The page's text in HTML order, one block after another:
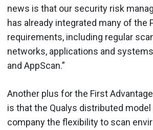
news is that our security risk
has already integrated many of the
requirements, including regular
networks, applications and
and AppScan.”
Another plus for the First
is that the Qualys distributed model
company the flexibility to scan